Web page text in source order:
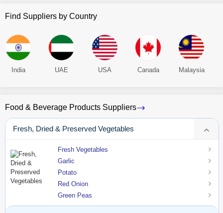
Find Suppliers by Country
India UAE USA Canada Malaysia
Food & Beverage Products Suppliers
Fresh, Dried & Preserved Vegetables
Fresh Vegetables
Garlic
Potato
Red Onion
Green Peas